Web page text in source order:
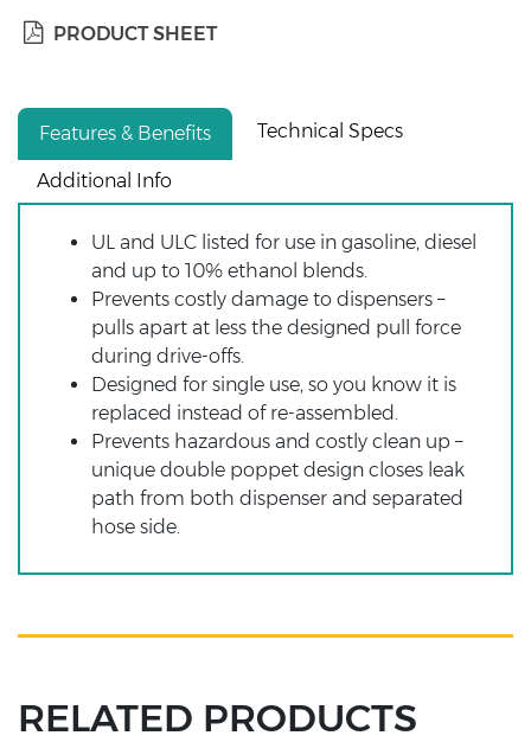
PRODUCT SHEET
Features & Benefits Technical Specs
Additional Info
UL and ULC listed for use in gasoline, diesel
and up to 10% ethanol blends.
Prevents costly damage to dispensers –
pulls apart at less the designed pull force
during drive-offs.
Designed for single use, so you know it is
replaced instead of re-assembled.
Prevents hazardous and costly clean up –
unique double poppet design closes leak
path from both dispenser and separated
hose side.
RELATED PRODUCTS